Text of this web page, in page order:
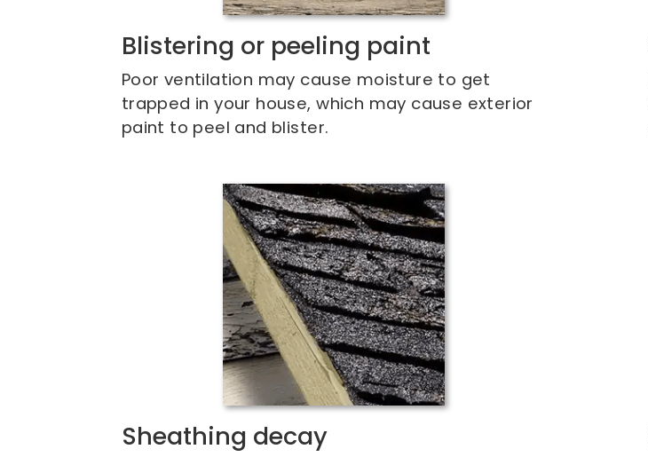
Blistering or peeling paint
Poor ventilation may cause moisture to get
trapped in your house, which may cause exterior
paint to peel and blister.
Sheathing decay